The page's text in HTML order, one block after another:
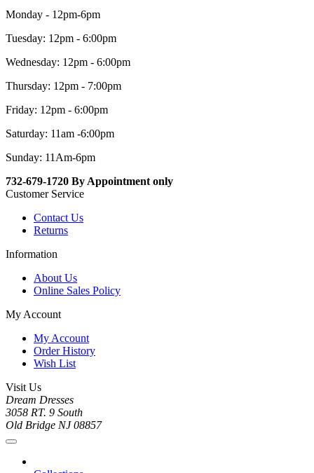
Monday - 12pm-6pm
Tuesday: 12pm - 6:00pm
Wednesday: 12pm - 6:00pm
Thursday: 12pm - 7:00pm
Friday: 12pm - 6:00pm
Saturday: 11am -6:00pm
Sunday: 11Am-6pm
732-679-1720 By Appointment only
Customer Service
Contact Us
Returns
Information
About Us
Online Sales Policy
My Account
My Account
Order History
Wish List
Visit Us
Dream Dresses
3058 RT. 9 South
Old Bridge NJ 08857